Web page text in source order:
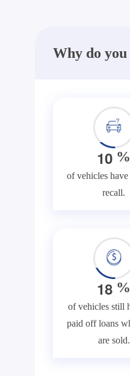
Why do
10 %
of vehicles
recall.
18 %
of vehicles still
paid off loans
are sold.